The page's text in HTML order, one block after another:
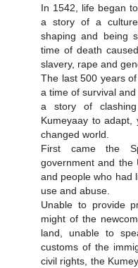
In 1542, life began
a story of a culture
shaping and being
time of death
slavery, rape and
The last 500 years
a time of survival
a story of
Kumeyaay to adapt,
changed world.
First came the
government and the
and people who had
use and abuse.
Unable to provide
might of the
land, unable to
customs of the
civil rights, the